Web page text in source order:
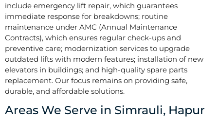
include emergency lift repair, which guarantees
immediate response for breakdowns; routine
maintenance under AMC (Annual Maintenance
Contracts), which ensures regular check-ups and
preventive care; modernization services to upgrade
outdated lifts with modern features; installation of new
elevators in buildings; and high-quality spare parts
replacement. Our focus remains on providing safe,
durable, and affordable solutions.
Areas We Serve in Simrauli, Hapur